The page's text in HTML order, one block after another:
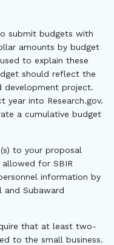
submit budgets with
amounts by budget
to explain these
should reflect the
development project.
year into Research.gov.
a cumulative budget
to your proposal
for SBIR
information by
and Subaward
that at least two-
to the small business.